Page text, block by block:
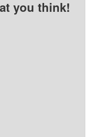
you think!